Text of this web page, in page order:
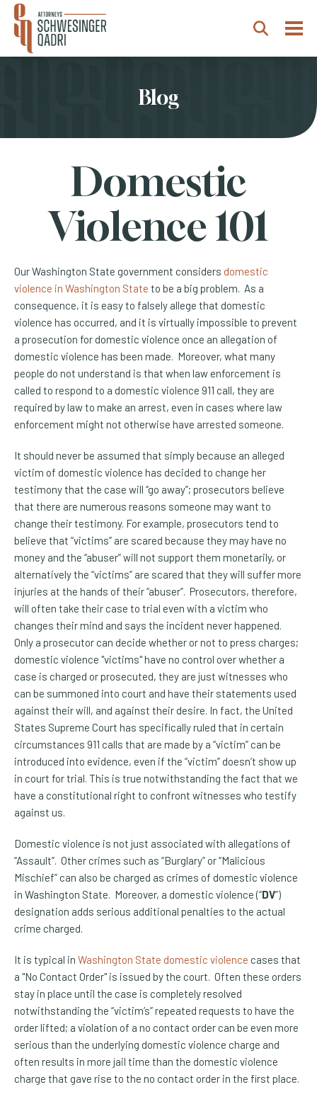
Search
Blog
Domestic
Violence 101
Our Washington State government considers domestic
violence in Washington State to be a big problem. As a
consequence, it is easy to falsely allege that domestic
violence has occurred, and it is virtually impossible to prevent
a prosecution for domestic violence once an allegation of
domestic violence has been made. Moreover, what many
people do not understand is that when law enforcement is
called to respond to a domestic violence 911 call, they are
required by law to make an arrest, even in cases where law
enforcement might not otherwise have arrested someone.
It should never be assumed that simply because an alleged
victim of domestic violence has decided to change her
testimony that the case will “go away”; prosecutors believe
that there are numerous reasons someone may want to
change their testimony. For example, prosecutors tend to
believe that “victims” are scared because they may have no
money and the “abuser” will not support them monetarily, or
alternatively the “victims” are scared that they will suffer more
injuries at the hands of their “abuser”. Prosecutors, therefore,
will often take their case to trial even with a victim who
changes their mind and says the incident never happened.
Only a prosecutor can decide whether or not to press charges;
domestic violence "victims" have no control over whether a
case is charged or prosecuted, they are just witnesses who
can be summoned into court and have their statements used
against their will, and against their desire. In fact, the United
States Supreme Court has specifically ruled that in certain
circumstances 911 calls that are made by a “victim” can be
introduced into evidence, even if the “victim” doesn’t show up
in court for trial. This is true notwithstanding the fact that we
have a constitutional right to confront witnesses who testify
against us.
Domestic violence is not just associated with allegations of
“Assault”. Other crimes such as “Burglary” or “Malicious
Mischief” can also be charged as crimes of domestic violence
in Washington State. Moreover, a domestic violence (“DV”)
designation adds serious additional penalties to the actual
crime charged.
It is typical in Washington State domestic violence cases that
a "No Contact Order" is issued by the court. Often these orders
stay in place until the case is completely resolved
notwithstanding the “victim’s” repeated requests to have the
order lifted; a violation of a no contact order can be even more
serious than the underlying domestic violence charge and
often results in more jail time than the domestic violence
charge that gave rise to the no contact order in the first place.